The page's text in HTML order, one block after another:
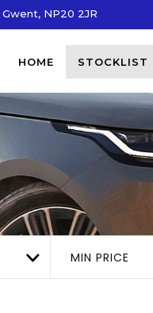
NP20 2JR
HOME STOCKLIST
MIN PRICE